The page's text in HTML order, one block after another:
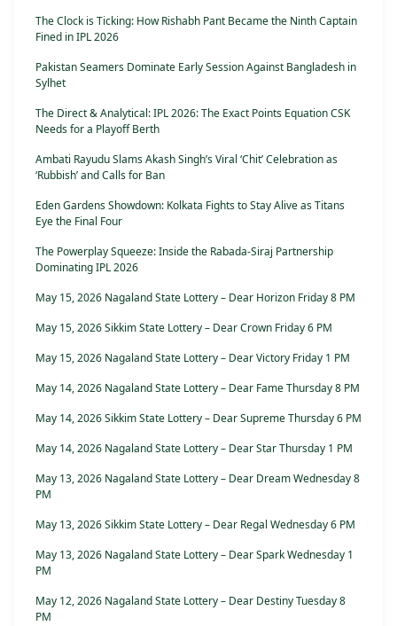
The Clock is Ticking: How Rishabh Pant Became the Ninth Captain
Fined in IPL 2026
Pakistan Seamers Dominate Early Session Against Bangladesh in
Sylhet
The Direct & Analytical: IPL 2026: The Exact Points Equation CSK
Needs for a Playoff Berth
Ambati Rayudu Slams Akash Singh’s Viral ‘Chit’ Celebration as
‘Rubbish’ and Calls for Ban
Eden Gardens Showdown: Kolkata Fights to Stay Alive as Titans
Eye the Final Four
The Powerplay Squeeze: Inside the Rabada-Siraj Partnership
Dominating IPL 2026
May 15, 2026 Nagaland State Lottery – Dear Horizon Friday 8 PM
May 15, 2026 Sikkim State Lottery – Dear Crown Friday 6 PM
May 15, 2026 Nagaland State Lottery – Dear Victory Friday 1 PM
May 14, 2026 Nagaland State Lottery – Dear Fame Thursday 8 PM
May 14, 2026 Sikkim State Lottery – Dear Supreme Thursday 6 PM
May 14, 2026 Nagaland State Lottery – Dear Star Thursday 1 PM
May 13, 2026 Nagaland State Lottery – Dear Dream Wednesday 8
PM
May 13, 2026 Sikkim State Lottery – Dear Regal Wednesday 6 PM
May 13, 2026 Nagaland State Lottery – Dear Spark Wednesday 1
PM
May 12, 2026 Nagaland State Lottery – Dear Destiny Tuesday 8
PM